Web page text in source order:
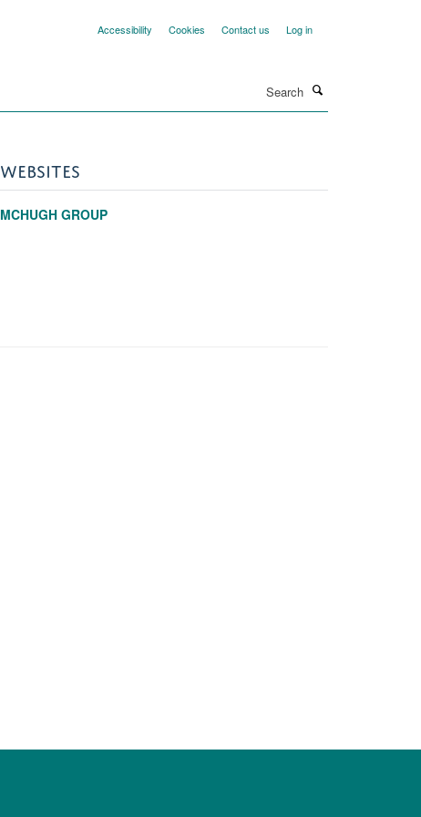
Accessibility Cookies Contact us Log in
WEBSITES
MCHUGH GROUP